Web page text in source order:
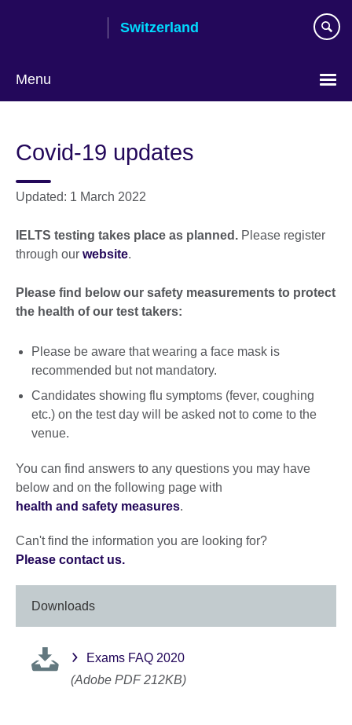
Switzerland
Menu
language
Covid-19 updates
Updated: 1 March 2022
IELTS testing takes place as planned. Please register
through our website.
Please find below our safety measurements to protect
the health of our test takers:
Please be aware that wearing a face mask is
recommended but not mandatory.
Candidates showing flu symptoms (fever, coughing
etc.) on the test day will be asked not to come to the
venue.
You can find answers to any questions you may have
below and on the following page with
health and safety measures.
Can't find the information you are looking for?
Please contact us.
Downloads
Exams FAQ 2020
(Adobe PDF 212KB)